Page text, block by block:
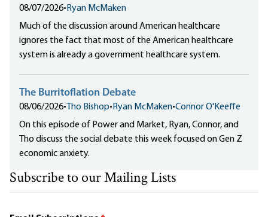
08/07/2026• Ryan McMaken
Much of the discussion around American healthcare
ignores the fact that most of the American healthcare
system is already a government healthcare system.
The Burritoflation Debate
08/06/2026• Tho Bishop• Ryan McMaken•Connor O'Keeffe
On this episode of Power and Market, Ryan, Connor, and
Tho discuss the social debate this week focused on Gen Z
economic anxiety.
Subscribe to our Mailing Lists